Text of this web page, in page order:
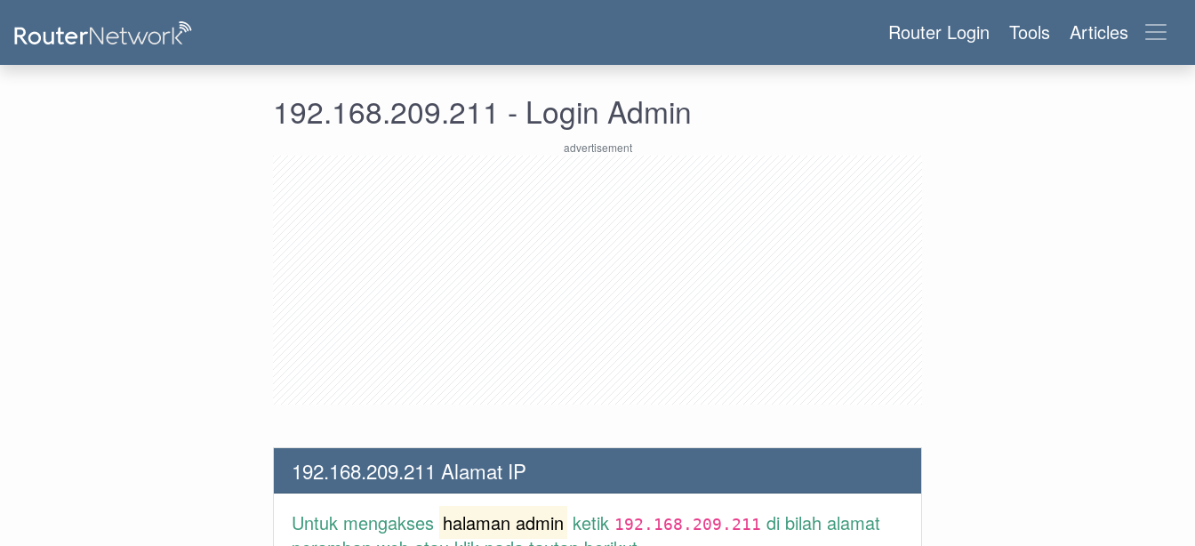
Router Login Tools Articles
192.168.209.211 - Login Admin
192.168.209.211 Alamat IP
Untuk mengakses halaman admin ketik 192.168.209.211 di bilah alamat